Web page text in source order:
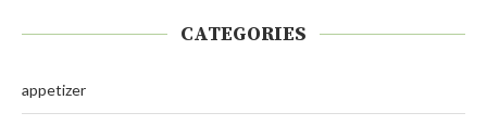
CATEGORIES
appetizer